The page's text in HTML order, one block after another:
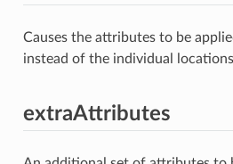
Causes the attributes to be
instead of the individual
extraAttributes